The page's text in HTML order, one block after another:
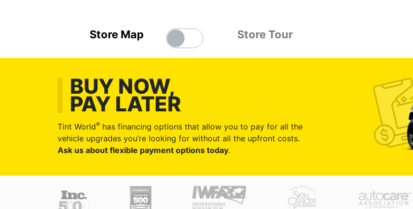
Store Map Store Tour
BUY NOW,
PAY LATER
Tint World® has financing options that allow you to pay for all the
vehicle upgrades you’re looking for without all the upfront costs.
Ask us about flexible payment options today.